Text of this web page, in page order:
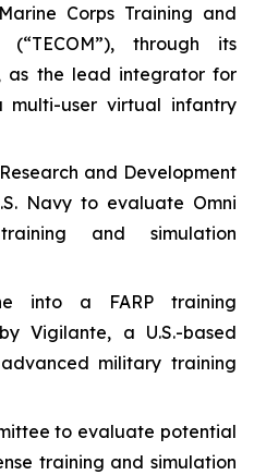
Corps Training and
(“TECOM”), through its
as the lead integrator for
user virtual infantry
and Development
Navy to evaluate Omni
and simulation
into a FARP training
Vigilante, a U.S.-based
military training
to evaluate potential
training and simulation